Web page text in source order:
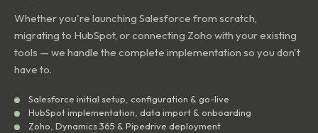
Whether you're launching Salesforce from scratch,
migrating to HubSpot, or connecting Zoho with your existing
tools — we handle the complete implementation so you don't
have to.
Salesforce initial setup, configuration & go-live
HubSpot implementation, data import & onboarding
Zoho, Dynamics 365 & Pipedrive deployment